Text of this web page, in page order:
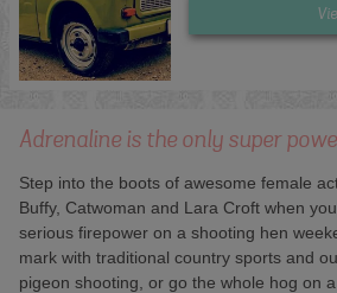
Adrenaline is the only super
Step into the boots of awesome female
Buffy, Catwoman and Lara Croft when
serious firepower on a shooting hen
mark with traditional country sports and
pigeon shooting, or go the whole hog on